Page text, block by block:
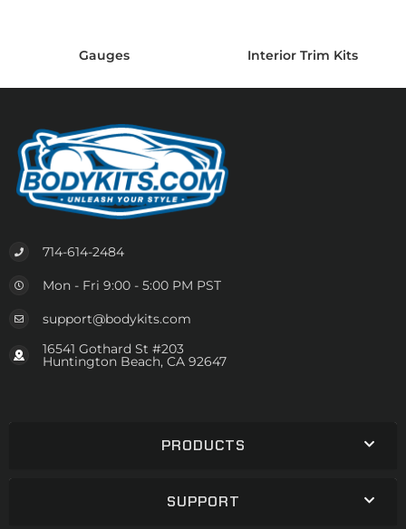
Gauges Interior Trim Kits
714-614-2484
Mon - Fri 9:00 - 5:00 PM PST
support@bodykits.com
16541 Gothard St #203
Huntington Beach, CA 92647
PRODUCTS
SUPPORT